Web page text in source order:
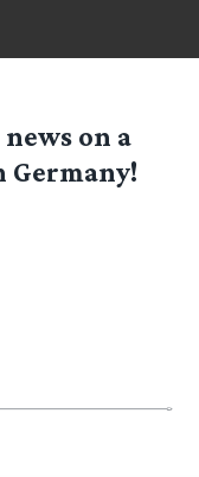
news on a
Germany!